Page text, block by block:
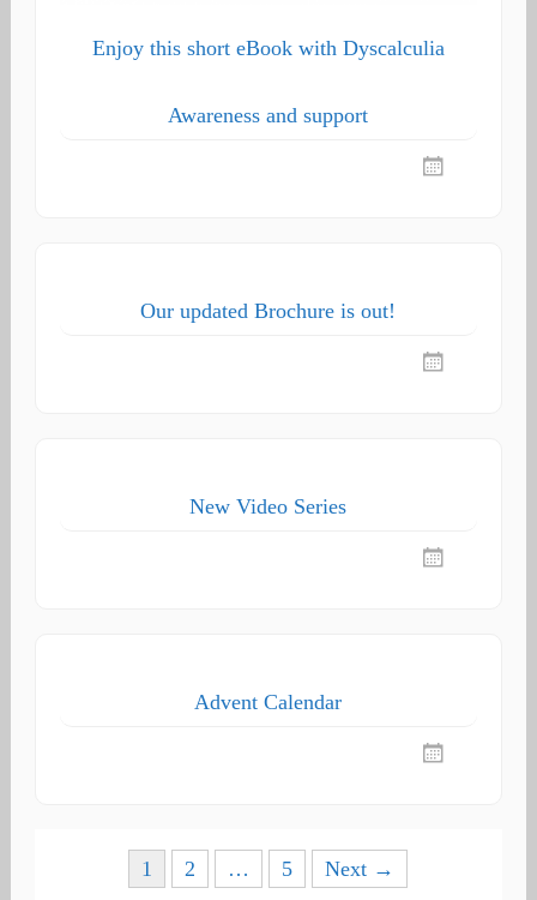
Enjoy this short eBook with Dyscalculia
Awareness and support
Our updated Brochure is out!
New Video Series
Advent Calendar
Posts1 2 … 5 Next →